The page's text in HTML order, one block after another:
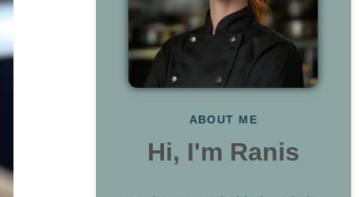
ABOUT ME
Hi, I'm Ranis